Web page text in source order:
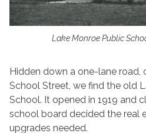
Lake Monroe Public
Hidden down a one-lane road,
School Street, we find the old
School. It opened in 1919 and
school board decided the real
upgrades needed.